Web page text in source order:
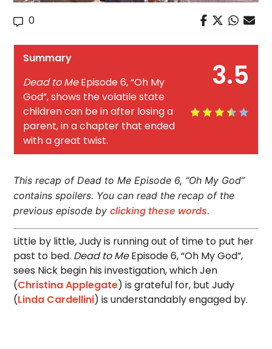
0
3.5
Summary
Dead to MeEpisode 6, “Oh My
God”, shows the volatile state
children can be in after losing a
parent, in a chapter that ended
with a great twist.
This recap of Dead to Me Episode 6, “Oh My God”
contains spoilers. You can read the recap of the
previous episode byclicking these words.
Little by little,Judy is running out of time to put her
past to bed. Dead to MeEpisode 6, “Oh My God”,
sees Nick begin his investigation, which Jen
(Christina Applegate) is grateful for, but Judy
(Linda Cardellini) is understandably engaged by.